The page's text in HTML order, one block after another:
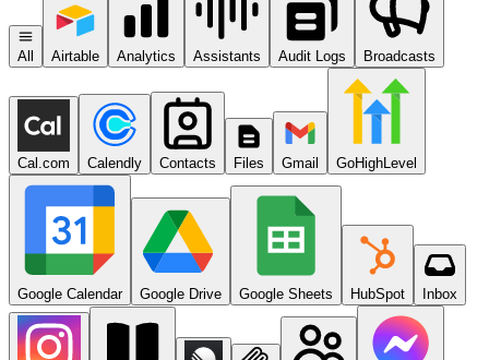
All Airtable Analytics Assistants Audit Logs Broadcasts
Cal.com Calendly Contacts Files Gmail GoHighLevel
Google Calendar Google Drive Google Sheets HubSpot Inbox